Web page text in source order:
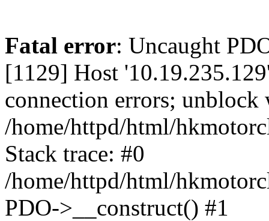
Fatal error: Uncaught
[1129] Host
connection errors;
/home/httpd/html/
Stack trace: #0
/home/httpd/html/
PDO->__construct() #1